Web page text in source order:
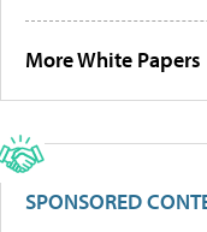
More White Papers
SPONSORED